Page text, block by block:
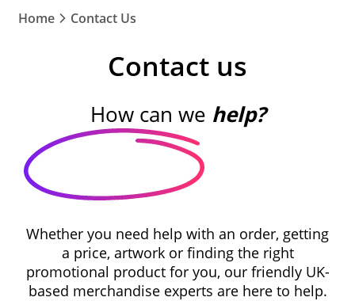
Search
product,
Home Contact Us
Contact us
How can we help?
Whether you need help with an order, getting
a price, artwork or finding the right
promotional product for you, our friendly UK-
based merchandise experts are here to help.